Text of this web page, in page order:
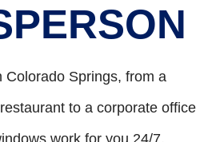
Colorado Springs, from a
to a corporate office
work for you 24/7.